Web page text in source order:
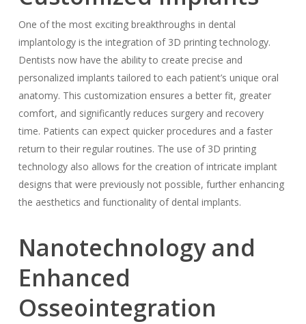
One of the most exciting breakthroughs in dental
implantology is the integration of 3D printing technology.
Dentists now have the ability to create precise and
personalized implants tailored to each patient’s unique oral
anatomy. This customization ensures a better fit, greater
comfort, and significantly reduces surgery and recovery
time. Patients can expect quicker procedures and a faster
return to their regular routines. The use of 3D printing
technology also allows for the creation of intricate implant
designs that were previously not possible, further enhancing
the aesthetics and functionality of dental implants.
Nanotechnology and
Enhanced
Osseointegration